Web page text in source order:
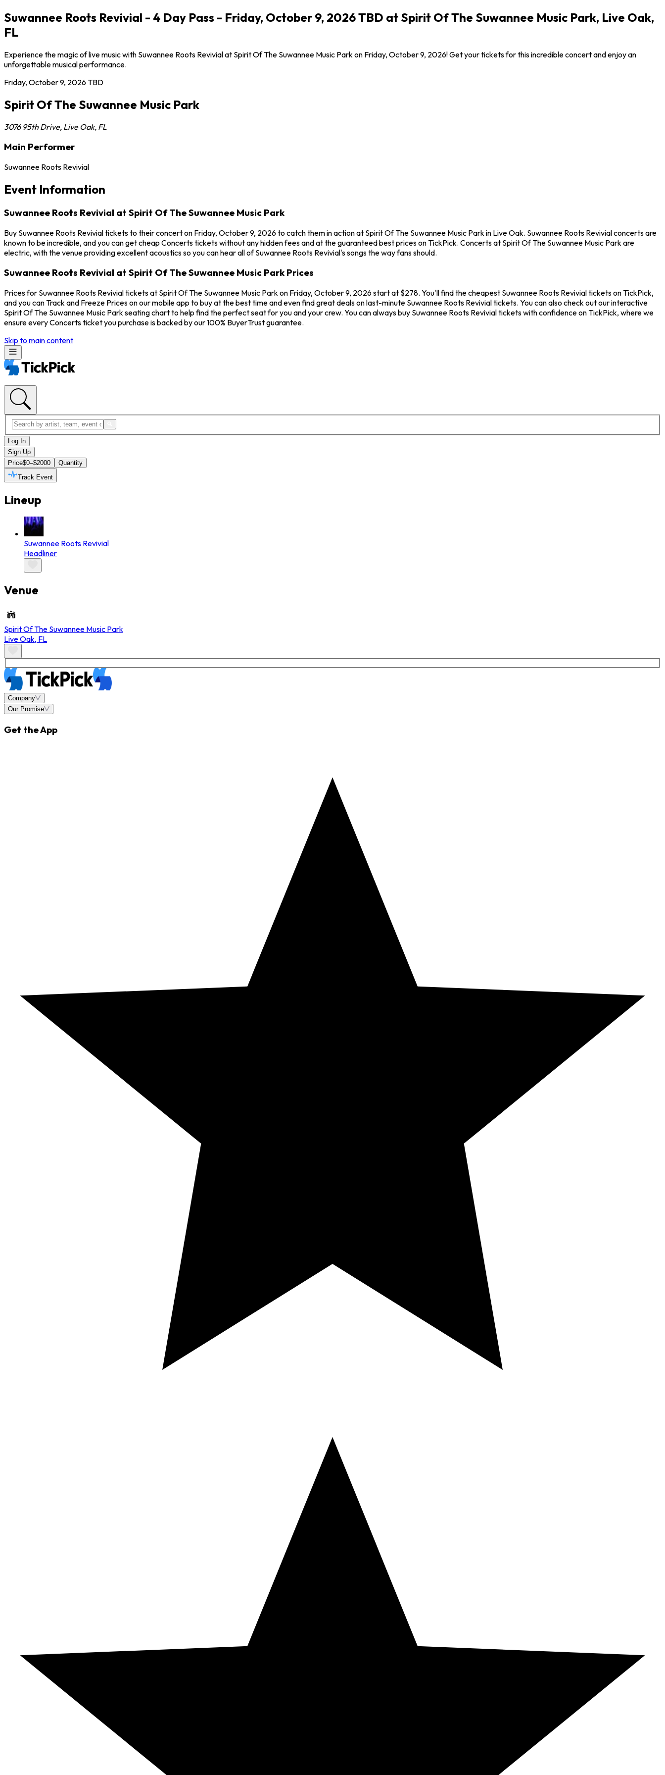
Suwannee Roots Revivial - 4 Day Pass - Friday, October 9, 2026 TBD at Spirit Of The Suwannee Music Park, Live Oak,
FL
Experience the magic of live music with Suwannee Roots Revivial at Spirit Of The Suwannee Music Park on Friday, October 9, 2026! Get your tickets for this incredible concert and enjoy an
unforgettable musical performance.
Friday, October 9, 2026TBD
Spirit Of The Suwannee Music Park
3076 95th Drive, Live Oak, FL
Main Performer
Suwannee Roots Revivial
Event Information
Suwannee Roots Revivial at Spirit Of The Suwannee Music Park
Buy Suwannee Roots Revivial tickets to their concert on Friday, October 9, 2026 to catch them in action at Spirit Of The Suwannee Music Park in Live Oak. Suwannee Roots Revivial concerts are
known to be incredible, and you can get cheap Concerts tickets without any hidden fees and at the guaranteed best prices on TickPick. Concerts at Spirit Of The Suwannee Music Park are
electric, with the venue providing excellent acoustics so you can hear all of Suwannee Roots Revivial's songs the way fans should.
Suwannee Roots Revivial at Spirit Of The Suwannee Music Park Prices
Prices for Suwannee Roots Revivial tickets at Spirit Of The Suwannee Music Park on Friday, October 9, 2026 start at $278. You'll find the cheapest Suwannee Roots Revivial tickets on TickPick,
and you can Track and Freeze Prices on our mobile app to buy at the best time and even find great deals on last-minute Suwannee Roots Revivial tickets. You can also check out our interactive
Spirit Of The Suwannee Music Park seating chart to help find the perfect seat for you and your crew. You can always buy Suwannee Roots Revivial tickets with confidence on TickPick, where we
ensure every Concerts ticket you purchase is backed by our 100% BuyerTrust guarantee.
Skip to main content
Log In
Sign Up
Price$0–$2000
Quantity
Track Event
Lineup
Suwannee Roots Revivial
Headliner
Venue
Spirit Of The Suwannee Music Park
Live Oak, FL
Company
Our Promise
Get the App